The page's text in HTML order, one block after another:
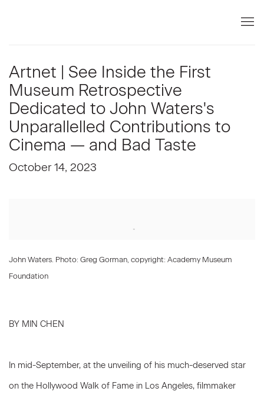
Artnet | See Inside the First
Museum Retrospective
Dedicated to John Waters's
Unparallelled Contributions to
Cinema — and Bad Taste
October 14, 2023
John Waters. Photo: Greg Gorman, copyright: Academy Museum
Foundation
BY MIN CHEN
In mid-September, at the unveiling of his much-deserved star
on the Hollywood Walk of Fame in Los Angeles, filmmaker